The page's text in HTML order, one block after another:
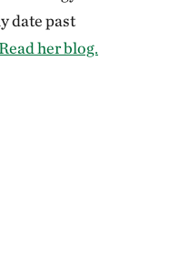
date past
her blog.